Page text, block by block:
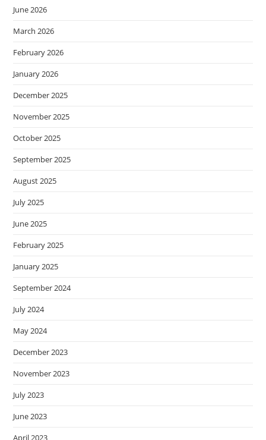
June 2026
March 2026
February 2026
January 2026
December 2025
November 2025
October 2025
September 2025
August 2025
July 2025
June 2025
February 2025
January 2025
September 2024
July 2024
May 2024
December 2023
November 2023
July 2023
June 2023
April 2023